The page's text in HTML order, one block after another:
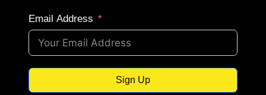
Email Address
Sign Up